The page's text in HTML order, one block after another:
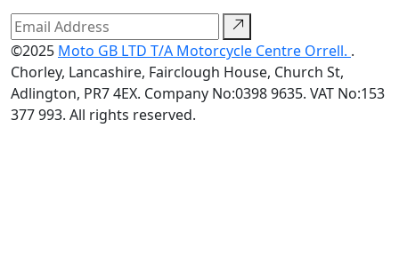
©2025 Moto GB LTD T/A Motorcycle Centre Orrell. .
Chorley, Lancashire, Fairclough House, Church St,
Adlington, PR7 4EX. Company No:0398 9635. VAT No:153
377 993. All rights reserved.